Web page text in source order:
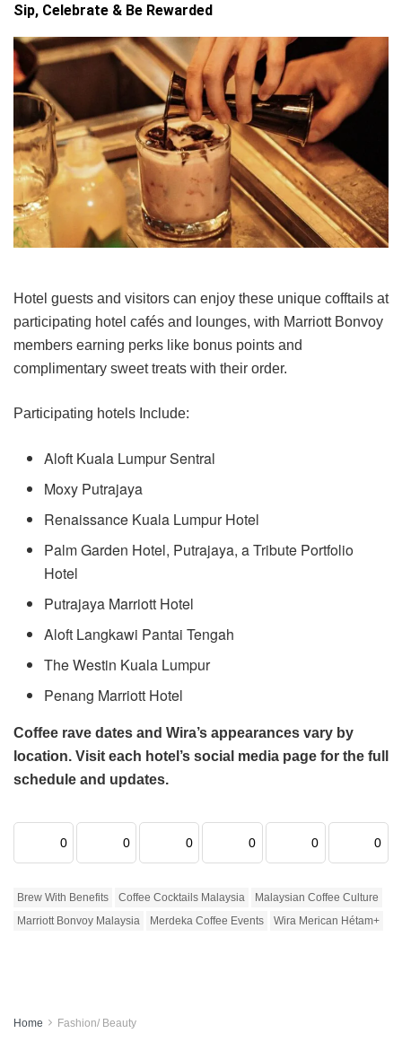
Sip, Celebrate & Be Rewarded
Hotel guests and visitors can enjoy these unique cofftails at
participating hotel cafés and lounges, with Marriott Bonvoy
members earning perks like bonus points and
complimentary sweet treats with their order.
Participating hotels Include:
Aloft Kuala Lumpur Sentral
Moxy Putrajaya
Renaissance Kuala Lumpur Hotel
Palm Garden Hotel, Putrajaya, a Tribute Portfolio
Hotel
Putrajaya Marriott Hotel
Aloft Langkawi Pantai Tengah
The Westin Kuala Lumpur
Penang Marriott Hotel
Coffee rave dates and Wira’s appearances vary by
location. Visit each hotel’s social media page for the full
schedule and updates.
0 0 0 0 0 0
Brew With Benefits Coffee Cocktails Malaysia
Malaysian Coffee Culture
Marriott Bonvoy Malaysia
Merdeka Coffee Events Wira Merican Hétam+
Home Fashion/ Beauty